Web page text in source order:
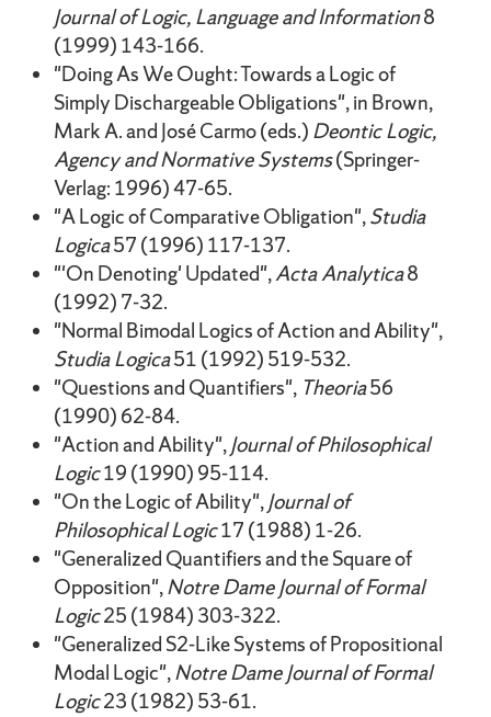
Journal of Logic, Language and Information8
(1999) 143-166.
"Doing As We Ought: Towards a Logic of
Simply Dischargeable Obligations", in Brown,
Mark A. and José Carmo (eds.) Deontic Logic,
Agency and Normative Systems(Springer-
Verlag: 1996) 47-65.
"A Logic of Comparative Obligation",Studia
Logica57 (1996) 117-137.
"'On Denoting' Updated",Acta Analytica8
(1992) 7-32.
"Normal Bimodal Logics of Action and Ability",
Studia Logica51 (1992) 519-532.
"Questions and Quantifiers", Theoria56
(1990) 62-84.
"Action and Ability",Journal of Philosophical
Logic19 (1990) 95-114.
"On the Logic of Ability",Journal of
Philosophical Logic17 (1988) 1-26.
"Generalized Quantifiers and the Square of
Opposition",Notre Dame Journal of Formal
Logic25 (1984) 303-322.
"Generalized S2-Like Systems of Propositional
Modal Logic",Notre Dame Journal of Formal
Logic23 (1982) 53-61.